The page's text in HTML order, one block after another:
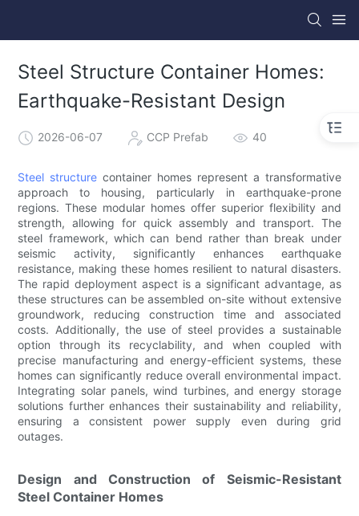
Steel Structure Container Homes:
Earthquake-Resistant Design
2026-06-07 CCP Prefab 40
Steel structure container homes represent a transformative
approach to housing, particularly in earthquake-prone
regions. These modular homes offer superior flexibility and
strength, allowing for quick assembly and transport. The
steel framework, which can bend rather than break under
seismic activity, significantly enhances earthquake
resistance, making these homes resilient to natural disasters.
The rapid deployment aspect is a significant advantage, as
these structures can be assembled on-site without extensive
groundwork, reducing construction time and associated
costs. Additionally, the use of steel provides a sustainable
option through its recyclability, and when coupled with
precise manufacturing and energy-efficient systems, these
homes can significantly reduce overall environmental impact.
Integrating solar panels, wind turbines, and energy storage
solutions further enhances their sustainability and reliability,
ensuring a consistent power supply even during grid
outages.
Design and Construction of Seismic-Resistant
Steel Container Homes